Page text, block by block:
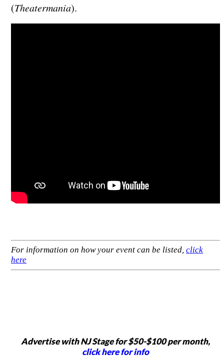
(Theatermania).
For information on how your event can be listed, click
here
Advertise with NJ Stage for $50-$100 per month,
click here for info